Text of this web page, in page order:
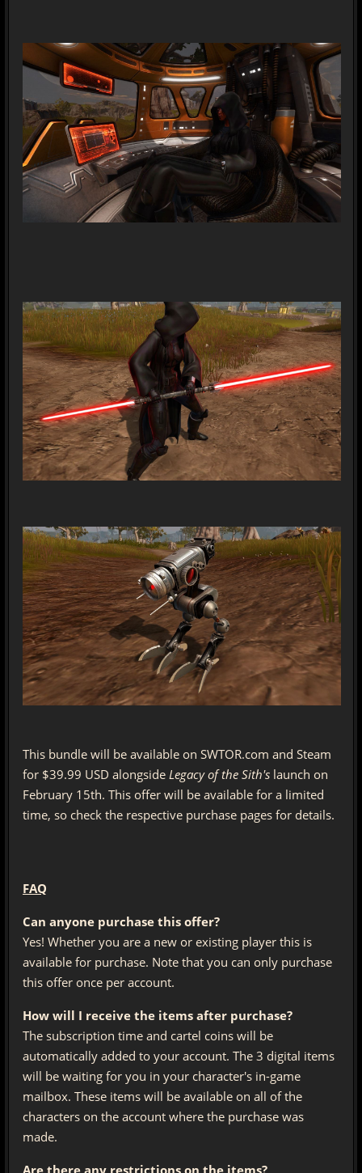
This bundle will be available on SWTOR.com and Steam
for $39.99 USD alongside Legacy of the Sith's launch on
February 15th. This offer will be available for a limited
time, so check the respective purchase pages for details.
FAQ
Can anyone purchase this offer?
Yes! Whether you are a new or existing player this is
available for purchase. Note that you can only purchase
this offer once per account.
How will I receive the items after purchase?
The subscription time and cartel coins will be
automatically added to your account. The 3 digital items
will be waiting for you in your character's in-game
mailbox. These items will be available on all of the
characters on the account where the purchase was
made.
Are there any restrictions on the items?